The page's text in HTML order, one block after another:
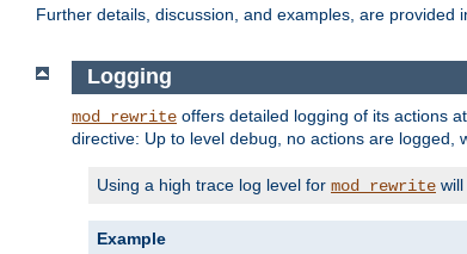
Further details, discussion, and examples, are provided
Logging
mod_rewrite offers detailed logging of its actions
directive: Up to level debug , no actions are logged,
Using a high trace log level for mod_rewrite
Example